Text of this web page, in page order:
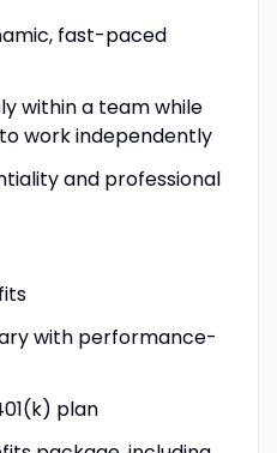
fast-paced
within a team while
work independently
and professional
with performance-
plan